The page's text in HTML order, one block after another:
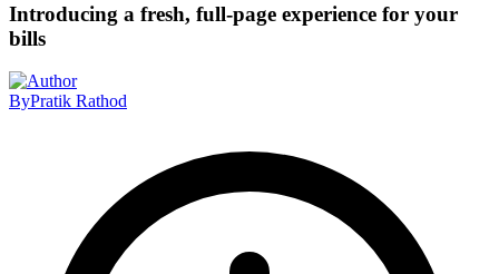
Introducing a fresh, full-page experience for your
bills
ByPratik Rathod